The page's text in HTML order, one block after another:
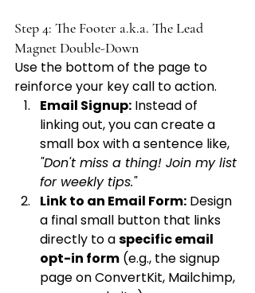
Step 4: The Footer a.k.a. The Lead
Magnet Double-Down
Use the bottom of the page to
reinforce your key call to action.
Email Signup: Instead of
linking out, you can create a
small box with a sentence like,
"Don't miss a thing! Join my list
for weekly tips."
Link to an Email Form: Design
a final small button that links
directly to a specific email
opt-in form (e.g., the signup
page on ConvertKit, Mailchimp,